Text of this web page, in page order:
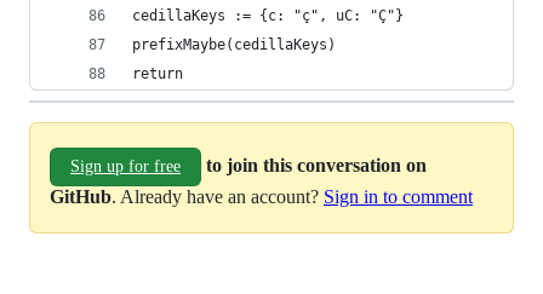
cedillaKeys := {c: "ç", uC: "Ç"}
prefixMaybe(cedillaKeys)
return
Sign up for free
to join this conversation on
GitHub. Already have an account? Sign in to comment